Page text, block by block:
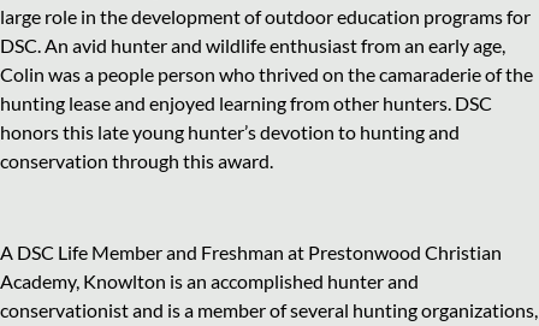
large role in the development of outdoor education programs for
DSC. An avid hunter and wildlife enthusiast from an early age,
Colin was a people person who thrived on the camaraderie of the
hunting lease and enjoyed learning from other hunters. DSC
honors this late young hunter’s devotion to hunting and
conservation through this award.
A DSC Life Member and Freshman at Prestonwood Christian
Academy, Knowlton is an accomplished hunter and
conservationist and is a member of several hunting organizations,